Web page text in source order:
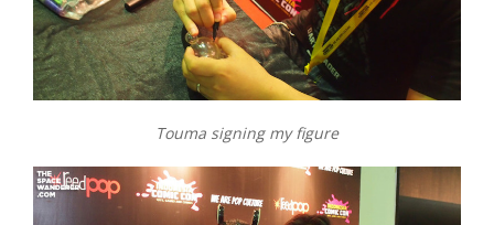
Touma signing my figure